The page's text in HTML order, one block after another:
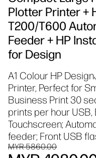
Plotter Printer +
T200/T600
Feeder + HP
for Design
A1 Colour HP
Printer, Perfect for
Business Print 30
prints per hour USB,
Touchscreen;
feeder; Front USB
MYR 5860.00